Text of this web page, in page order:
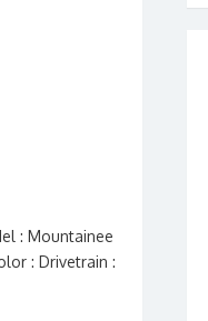
: Mountainee
: Drivetrain :